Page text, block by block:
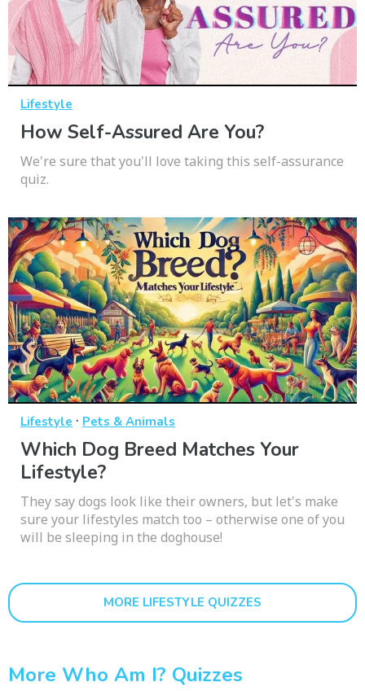
Lifestyle
How Self-Assured Are You?
We're sure that you'll love taking this self-assurance
quiz.
Lifestyle · Pets & Animals
Which Dog Breed Matches Your
Lifestyle?
They say dogs look like their owners, but let's make
sure your lifestyles match too – otherwise one of you
will be sleeping in the doghouse!
MORE LIFESTYLE QUIZZES
More Who Am I? Quizzes